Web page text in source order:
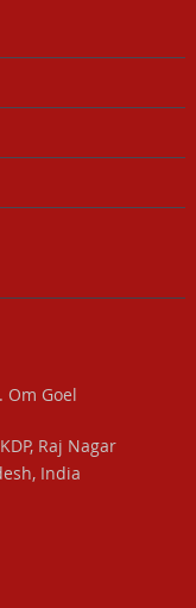
Om Goel
Raj Nagar
India